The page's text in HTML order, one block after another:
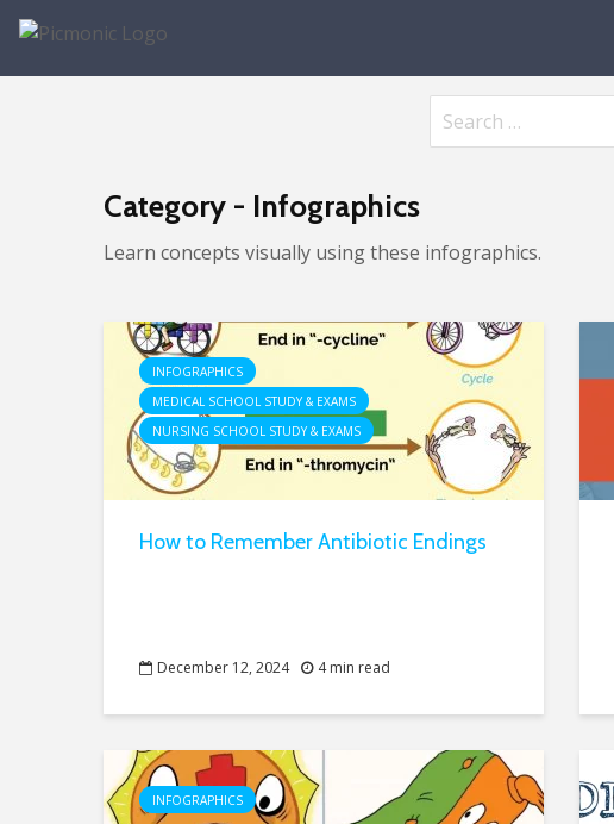
Category - Infographics
Learn concepts visually using these infographics.
INFOGRAPHICS
MEDICAL SCHOOL STUDY & EXAMS
NURSING SCHOOL STUDY & EXAMS
How to Remember Antibiotic Endings
December 12, 2024 4 min read
INFOGRAPHICS